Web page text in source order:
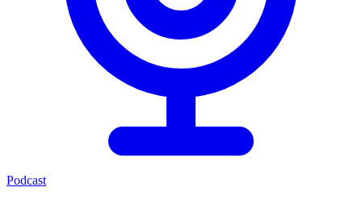
Podcast